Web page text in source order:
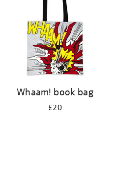
Whaam! book bag
£20